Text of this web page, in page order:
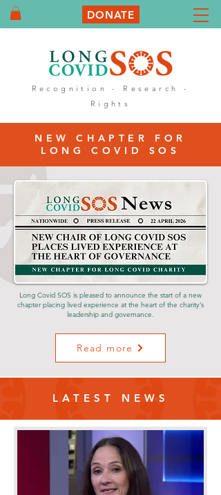
DONATE
Recognition - Research -
Rights
NEW CHAPTER FOR
LONG COVID SOS
Long Covid SOS is pleased to announce the start of a new
chapter placing lived experience at the heart of the charity’s
leadership and governance.
Read more
LATEST NEWS